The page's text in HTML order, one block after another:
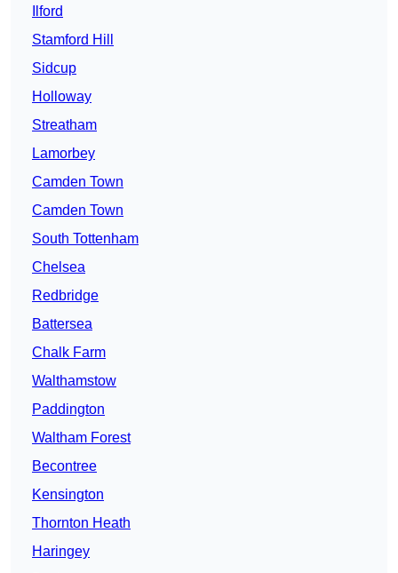
Ilford
Stamford Hill
Sidcup
Holloway
Streatham
Lamorbey
Camden Town
Camden Town
South Tottenham
Chelsea
Redbridge
Battersea
Chalk Farm
Walthamstow
Paddington
Waltham Forest
Becontree
Kensington
Thornton Heath
Haringey